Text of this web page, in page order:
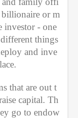
or m
investor - one
things
and inve
that are out t
capital. Th
go to endow